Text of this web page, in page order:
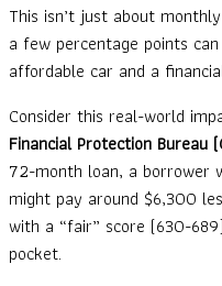
This isn’t just about
a few percentage points
affordable car and a
Consider this real-world
Financial Protection Bureau
72-month loan, a borrower
might pay around $6,300
with a “fair” score (630-
pocket.